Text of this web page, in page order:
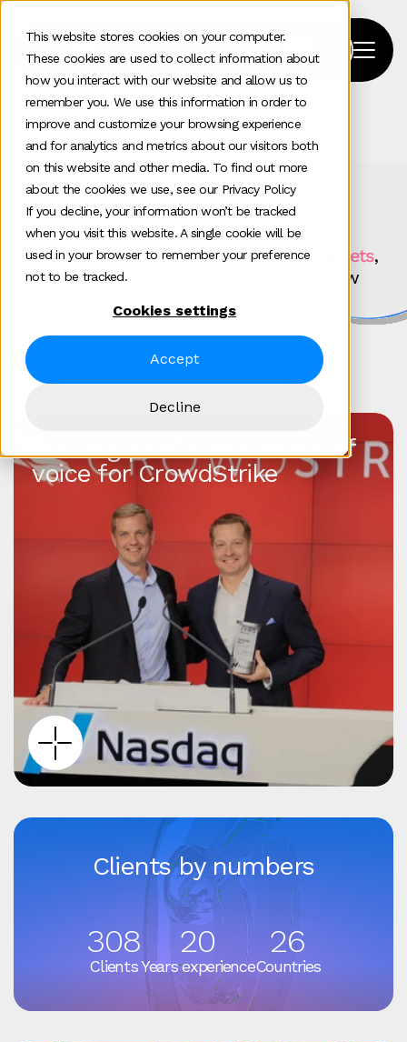
This website stores cookies on your computer.
These cookies are used to collect information about
how you interact with our website and allow us to
remember you. We use this information in order to
improve and customize your browsing experience
and for analytics and metrics about our visitors both
on this website and other media. To find out more
about the cookies we use, see our Privacy Policy
If you decline, your information won’t be tracked
when you visit this website. A single cookie will be
used in your browser to remember your preference
not to be tracked.
Cookies settings
Accept
Decline
Home >Cybersecurity
Our work in action
For technology brands scaling across markets,
growth depends on alignment. Discover how
commercial momentum.
Building profile and share of
voice for CrowdStrike
Clients by numbers
Clients
308
Years experience
20
Countries
26